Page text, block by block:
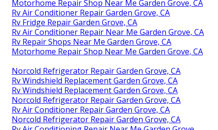
Motorhome Repair Shop Near Me Garden Grove, CA
Rv Air Conditioner Repair Garden Grove, CA
Rv Fridge Repair Garden Grove, CA
Rv Air Conditioner Repair Near Me Garden Grove, CA
Rv Repair Shops Near Me Garden Grove, CA
Motorhome Repair Shop Near Me Garden Grove, CA
Norcold Refrigerator Repair Garden Grove, CA
Rv Windshield Replacement Garden Grove, CA
Rv Windshield Replacement Garden Grove, CA
Norcold Refrigerator Repair Garden Grove, CA
Rv Air Conditioner Repair Garden Grove, CA
Norcold Refrigerator Repair Garden Grove, CA